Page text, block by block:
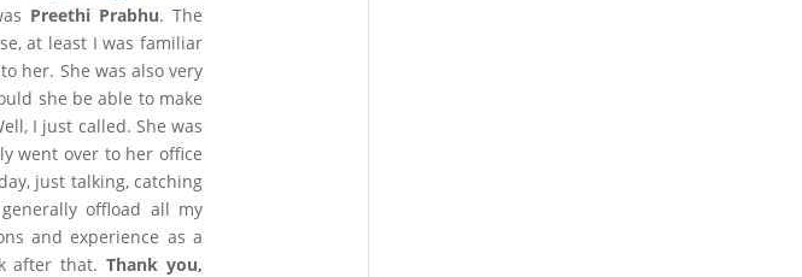
Preethi Prabhu. The
at least I was familiar
her. She was also very
she be able to make
I just called. She was
went over to her office
just talking, catching
offload all my
and experience as a
after that.Thank you,